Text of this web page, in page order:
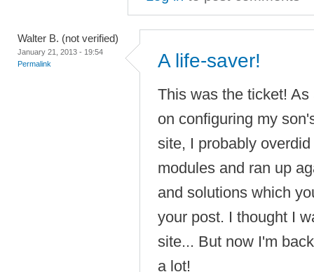
Walter B. (not verified)
January 21, 2013 - 19:54
Permalink
A life-saver!
This was the ticket!
on configuring my
site, I probably
modules and ran up
and solutions which
your post. I thought I
site... But now I'm
a lot!